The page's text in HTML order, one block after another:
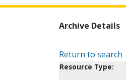
Archive Details
Return to search
Resource Type: